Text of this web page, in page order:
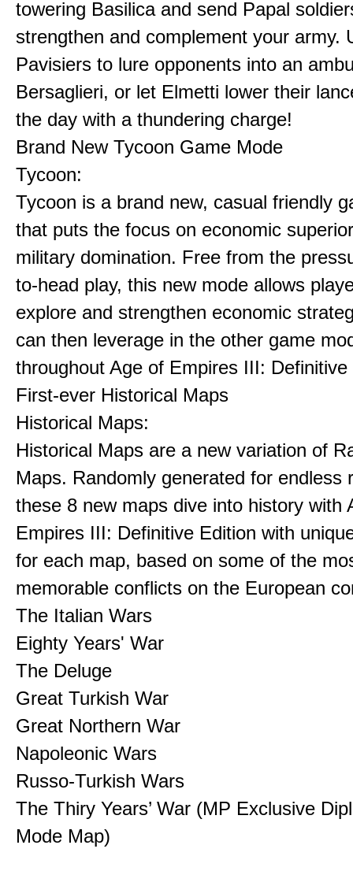
towering Basilica and send Papal
strengthen and complement your army.
Pavisiers to lure opponents into an
Bersaglieri, or let Elmetti lower their
the day with a thundering charge!
Brand New Tycoon Game Mode
Tycoon:
Tycoon is a brand new, casual friendly
that puts the focus on economic
military domination. Free from the
to-head play, this new mode allows
explore and strengthen economic
can then leverage in the other game
throughout Age of Empires III: Definitive
First-ever Historical Maps
Historical Maps:
Historical Maps are a new variation of
Maps. Randomly generated for endless
these 8 new maps dive into history with
Empires III: Definitive Edition with
for each map, based on some of the
memorable conflicts on the European
The Italian Wars
Eighty Years' War
The Deluge
Great Turkish War
Great Northern War
Napoleonic Wars
Russo-Turkish Wars
The Thiry Years’ War (MP Exclusive
Mode Map)